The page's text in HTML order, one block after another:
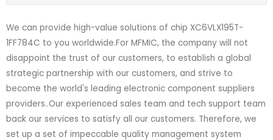
We can provide high-value solutions of chip XC6VLX195T-
1FF784C to you worldwide.For MFMIC, the company will not
disappoint the trust of our customers, to establish a global
strategic partnership with our customers, and strive to
become the world's leading electronic component suppliers
providers..Our experienced sales team and tech support team
back our services to satisfy all our customers. Therefore, we
set up a set of impeccable quality management system